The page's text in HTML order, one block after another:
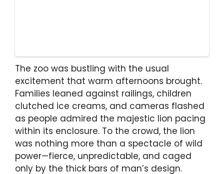
The zoo was bustling with the usual
excitement that warm afternoons brought.
Families leaned against railings, children
clutched ice creams, and cameras flashed
as people admired the majestic lion pacing
within its enclosure. To the crowd, the lion
was nothing more than a spectacle of wild
power—fierce, unpredictable, and caged
only by the thick bars of man’s design.